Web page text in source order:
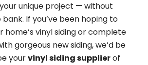
unique project — without
If you’ve been hoping to
home’s vinyl siding or complete
gorgeous new siding, we’d be
yourvinyl siding supplierof